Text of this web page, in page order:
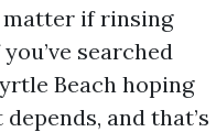
matter if rinsing
searched
Beach hoping
and that’s